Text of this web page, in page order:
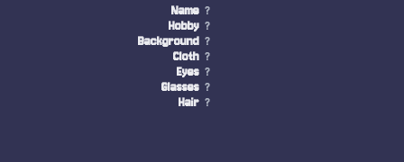
Name ?
Hobby ?
Background ?
Cloth ?
Eyes ?
Glasses ?
Hair ?